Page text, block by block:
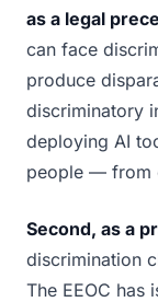
as a legal
can face
produce
discriminatory
deploying AI
people — from
Second, as a
discrimination
The EEOC has